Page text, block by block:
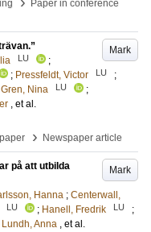
Paper in conference
Mark
LU
;
; Pressfeldt, Victor LU
;
Gren, Nina LU
;
, et al.
› Newspaper article
Mark
på att utbilda
Hanna ; Centerwall,
LU ; Hanell, Fredrik LU
;
Lundh, Anna , et al.